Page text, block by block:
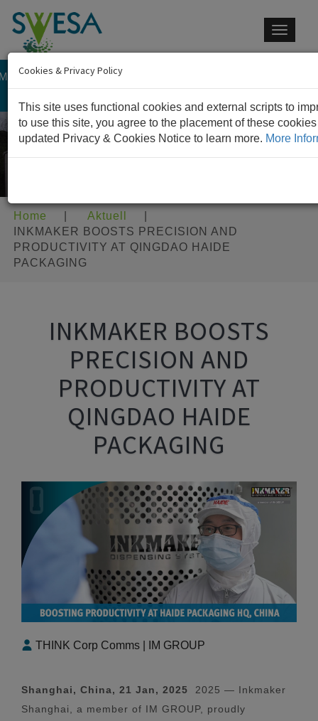
Toggle
OF IM GROUP
Home Aktuell
INKMAKER BOOSTS PRECISION AND
PRODUCTIVITY AT QINGDAO HAIDE
PACKAGING
INKMAKER BOOSTS
PRECISION AND
PRODUCTIVITY AT
QINGDAO HAIDE
PACKAGING
THINK Corp Comms | IM GROUP
Shanghai, China, 21 Jan, 2025 2025 — Inkmaker
Shanghai, a member of IM GROUP, proudly
Cookies & Privacy Policy
This site uses functional cookies and external scripts to
to use this site, you agree to the placement of these
updated Privacy & Cookies Notice to learn more. More